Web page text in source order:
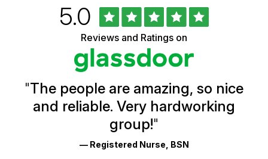
Ratings
Rated
5.0out
of
5
stars
Reviews and Ratings on
"The people are amazing, so nice
and reliable. Very hardworking
group!"
— Registered Nurse, BSN